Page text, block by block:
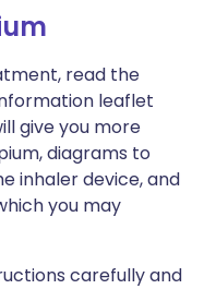
read the
leaflet
give you more
diagrams to
inhaler device, and
you may
carefully and